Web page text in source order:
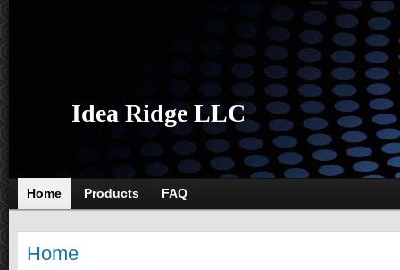
Idea Ridge LLC
Home Products FAQ
Home